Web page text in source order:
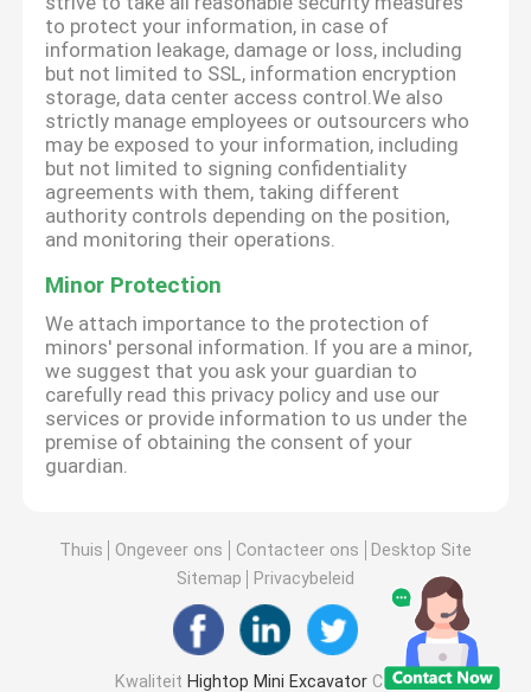
to protect your information, in case of
information leakage, damage or loss, including
but not limited to SSL, information encryption
storage, data center access control.We also
strictly manage employees or outsourcers who
may be exposed to your information, including
but not limited to signing confidentiality
agreements with them, taking different
authority controls depending on the position,
and monitoring their operations.
Minor Protection
We attach importance to the protection of
minors' personal information. If you are a minor,
we suggest that you ask your guardian to
carefully read this privacy policy and use our
services or provide information to us under the
premise of obtaining the consent of your
guardian.
Thuis Ongeveer ons Contacteer ons
Desktop Site
Sitemap
Privacybeleid
Kwaliteit Hightop Mini Excavator China